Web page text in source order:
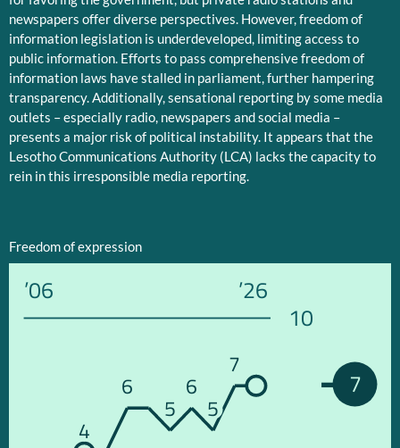
newspapers offer diverse perspectives. However, freedom of
information legislation is underdeveloped, limiting access to
public information. Efforts to pass comprehensive freedom of
information laws have stalled in parliament, further hampering
transparency. Additionally, sensational reporting by some media
outlets – especially radio, newspapers and social media –
presents a major risk of political instability. It appears that the
Lesotho Communications Authority (LCA) lacks the capacity to
rein in this irresponsible media reporting.
Freedom of expression
’06 ’26
10
7
4
6
5
6
5
7